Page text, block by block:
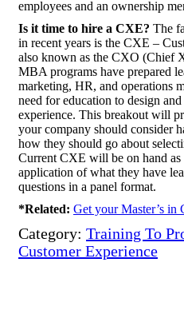
employees and an ownership
Is it time to hire a CXE? The
in recent years is the CXE –
also known as the CXO (Chief
MBA programs have prepared
marketing, HR, and operations
need for education to design and
experience. This breakout will
your company should consider
how they should go about
Current CXE will be on hand as
application of what they have
questions in a panel format.
*Related: Get your Master’s in
Category: Training To
Customer Experience